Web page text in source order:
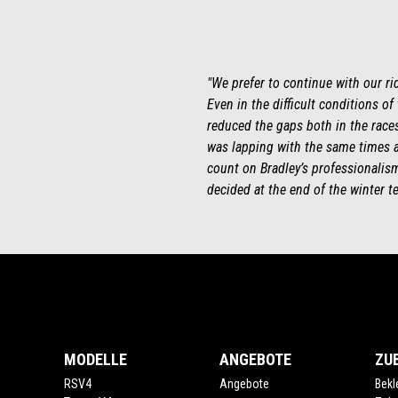
"We prefer to continue with our
Even in the difficult conditions of
reduced the gaps both in the
was lapping with the same times
count on Bradley’s
decided at the end of the winter
MODELLE
RSV4
ANGEBOTE
Angebote